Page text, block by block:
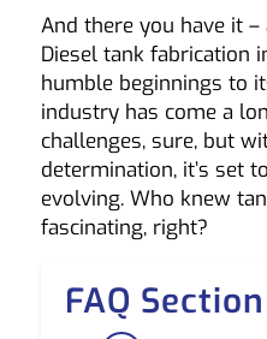
And there you have it
Diesel tank fabrication
humble beginnings to
industry has come a
challenges, sure, but
determination, it’s set
evolving. Who knew
fascinating, right?
FAQ Section